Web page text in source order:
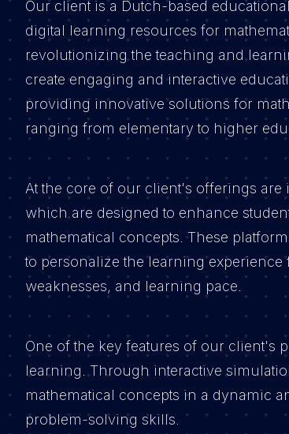
Our client is a Dutch-based
digital learning resources for
revolutionizing the teaching and
create engaging and interactive
providing innovative solutions for
ranging from elementary to higher
At the core of our client's offerings
which are designed to enhance
mathematical concepts. These
to personalize the learning
weaknesses, and learning pace.
One of the key features of our client's
learning. Through interactive
mathematical concepts in a dynamic
problem-solving skills.